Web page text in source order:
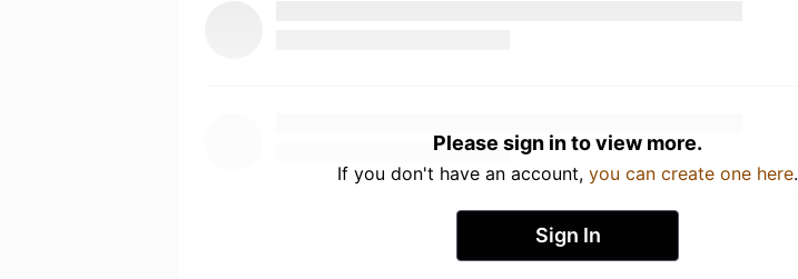
Please sign in to view more.
If you don't have an account, you can create one here.
Sign In